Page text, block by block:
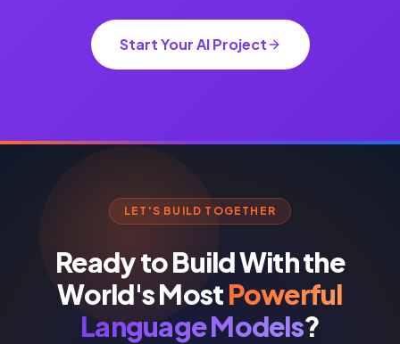
Start Your AI Project
LET'S BUILD TOGETHER
Ready to Build With the
World's MostPowerful
Language Models?